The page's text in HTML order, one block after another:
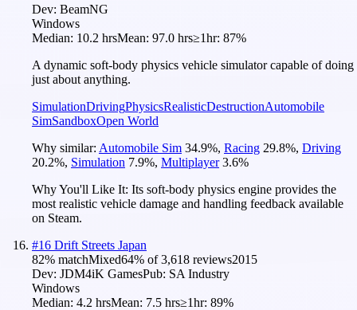
Dev: BeamNG
Windows
Median: 10.2 hrsMean: 97.0 hrs≥1hr: 87%
A dynamic soft-body physics vehicle simulator capable of doing
just about anything.
SimulationDrivingPhysicsRealisticDestructionAutomobile
SimSandboxOpen World
Why similar: Automobile Sim 34.9%, Racing 29.8%, Driving
20.2%, Simulation 7.9%, Multiplayer 3.6%
Why You'll Like It: Its soft-body physics engine provides the
most realistic vehicle damage and handling feedback available
on Steam.
#16 Drift Streets Japan
82% matchMixed64% of3,618 reviews2015
Dev: JDM4iK GamesPub: SA Industry
Windows
Median: 4.2 hrsMean: 7.5 hrs≥1hr: 89%